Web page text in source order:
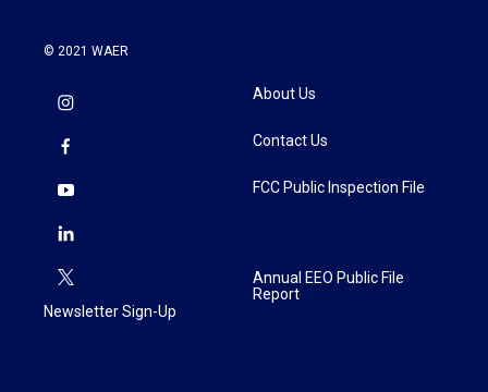
© 2021 WAER
Newsletter Sign-Up
About Us
Contact Us
FCC Public Inspection File
Annual EEO Public File
Report